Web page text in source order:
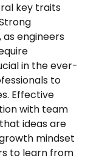
key traits
engineers
in the ever-
to
Effective
with team
ideas are
mindset
to learn from